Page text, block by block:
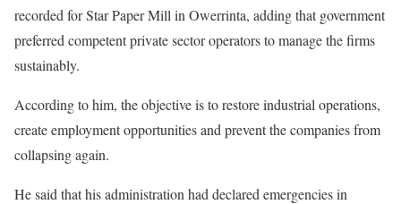
recorded for Star Paper Mill in Owerrinta, adding that government
preferred competent private sector operators to manage the firms
sustainably.
According to him, the objective is to restore industrial operations,
create employment opportunities and prevent the companies from
collapsing again.
He said that his administration had declared emergencies in